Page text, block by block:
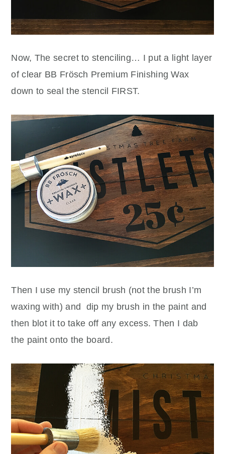
Now, The secret to stenciling… I put a light layer
of clear BB Frösch Premium Finishing Wax
down to seal the stencil FIRST.
Then I use my stencil brush (not the brush I’m
waxing with) and dip my brush in the paint and
then blot it to take off any excess. Then I dab
the paint onto the board.